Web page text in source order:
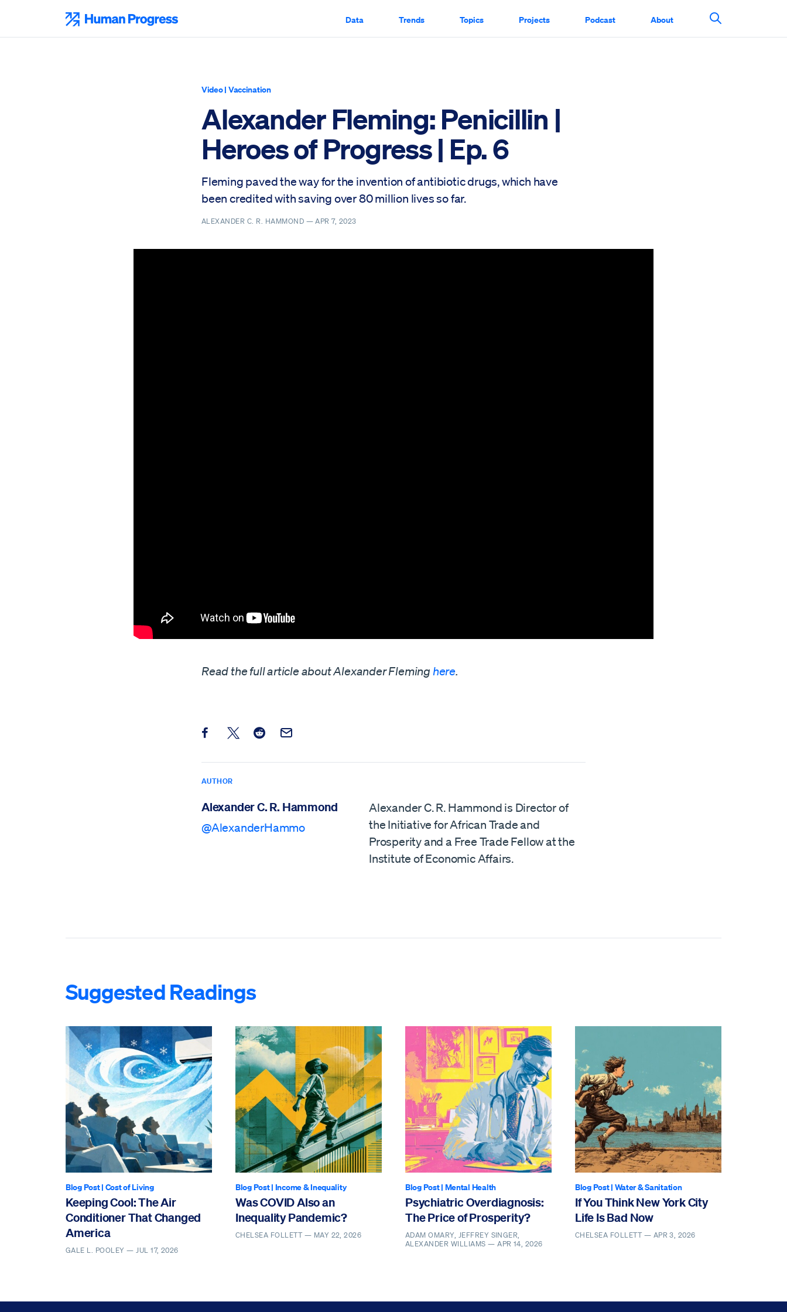
content
Data Trends Topics Projects Podcast About
Search This
Video| Vaccination
Alexander Fleming: Penicillin |
Heroes of Progress | Ep. 6
Fleming paved the way for the invention of antibiotic drugs, which have
been credited with saving over 80 million lives so far.
ALEXANDER C. R. HAMMOND —APR 7, 2023
Read the full article about Alexander Fleming here.
Share this post on Facebook
Share this post on X
Share this post on Reddit
Email this Post
AUTHOR
Alexander C. R. Hammond
@AlexanderHammo
Alexander C. R. Hammond is Director of
the Initiative for African Trade and
Prosperity and a Free Trade Fellow at the
Institute of Economic Affairs.
Suggested Readings
Blog Post| Cost of Living
Keeping Cool: The Air
Conditioner That Changed
America
GALE L. POOLEY —JUL 17, 2026
Blog Post| Income & Inequality
Was COVID Also an
Inequality Pandemic?
CHELSEA FOLLETT — MAY 22, 2026
Blog Post| Mental Health
Psychiatric Overdiagnosis:
The Price of Prosperity?
ADAM OMARY, JEFFREY SINGER,
ALEXANDER WILLIAMS —APR 14, 2026
Blog Post| Water & Sanitation
If You Think New York City
Life Is Bad Now
CHELSEA FOLLETT — APR 3, 2026